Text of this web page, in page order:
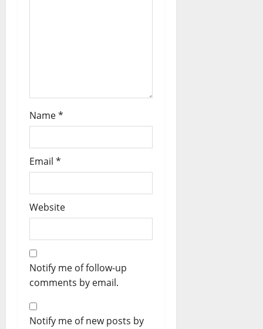
Name*
Email *
Website
Notify me of follow-up
comments by email.
Notify me of new posts by